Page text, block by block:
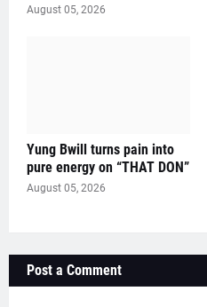
August 05, 2026
Yung Bwill turns pain into
pure energy on “THAT DON”
August 05, 2026
Post a Comment